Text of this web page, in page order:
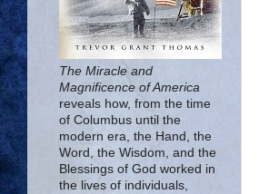
The Miracle and
Magnificence of America
reveals how, from the time
of Columbus until the
modern era, the Hand, the
Word, the Wisdom, and the
Blessings of God worked in
the lives of individuals,